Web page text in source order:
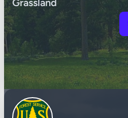
Grassland